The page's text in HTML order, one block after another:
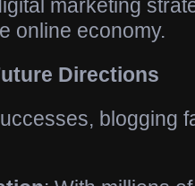
marketing
online economy.
Directions
blogging